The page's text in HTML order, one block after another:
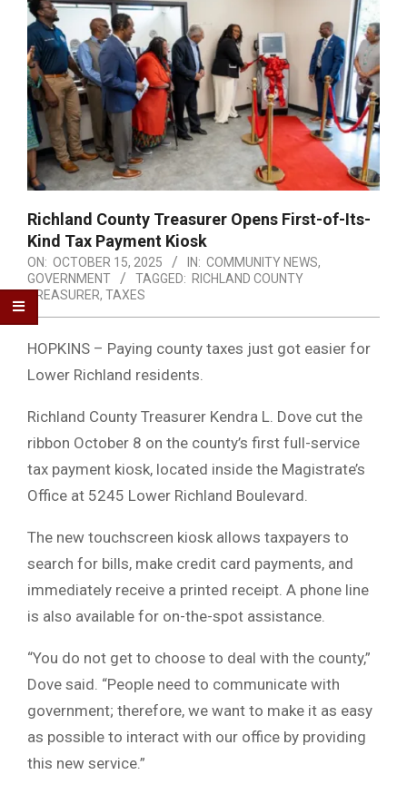
Richland County Treasurer Opens First-of-Its-
Kind Tax Payment Kiosk
ON: OCTOBER 15, 2025 IN: COMMUNITY NEWS,
GOVERNMENT
TAGGED: RICHLAND COUNTY
TREASURER, TAXES
HOPKINS – Paying county taxes just got easier for
Lower Richland residents.
Richland County Treasurer Kendra L. Dove cut the
ribbon October 8 on the county’s first full-service
tax payment kiosk, located inside the Magistrate’s
Office at 5245 Lower Richland Boulevard.
The new touchscreen kiosk allows taxpayers to
search for bills, make credit card payments, and
immediately receive a printed receipt. A phone line
is also available for on-the-spot assistance.
“You do not get to choose to deal with the county,”
Dove said. “People need to communicate with
government; therefore, we want to make it as easy
as possible to interact with our office by providing
this new service.”